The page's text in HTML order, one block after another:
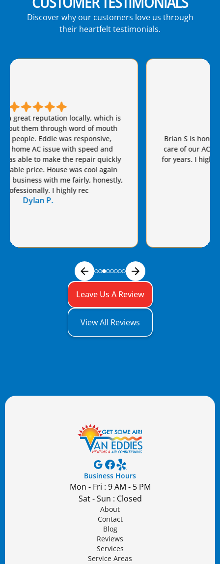
Discover why our customers love us through
their heartfelt testimonials.
Brian S is honest, friendly, and always takes great
care of our AC needs. We have used this company
for years. I highly recommend Van Eddie’s and give
Brian a raise!
Dennis S.
Leave Us A Review
View All Reviews
Business Hours
Mon - Fri : 9 AM - 5 PM
Sat - Sun : Closed
About
Contact
Blog
Reviews
Services
Service Areas